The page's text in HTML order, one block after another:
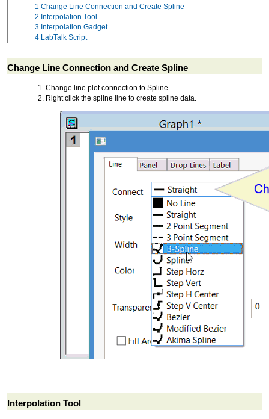
1 Change Line Connection and Create Spline
2 Interpolation Tool
3 Interpolation Gadget
4 LabTalk Script
Change Line Connection and Create Spline
Change line plot connection to Spline.
Right click the spline line to create spline data.
Interpolation Tool